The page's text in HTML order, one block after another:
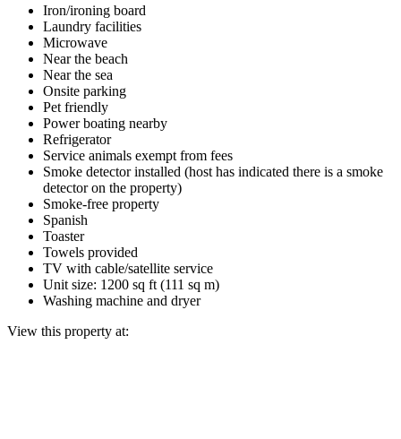
Iron/ironing board
Laundry facilities
Microwave
Near the beach
Near the sea
Onsite parking
Pet friendly
Power boating nearby
Refrigerator
Service animals exempt from fees
Smoke detector installed (host has indicated there is a smoke
detector on the property)
Smoke-free property
Spanish
Toaster
Towels provided
TV with cable/satellite service
Unit size: 1200 sq ft (111 sq m)
Washing machine and dryer
View this property at: